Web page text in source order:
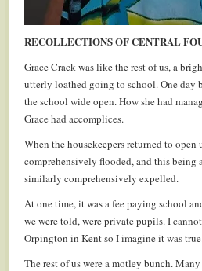
RECOLLECTIONS OF CENTRAL
Grace Crack was like the rest of us, a
utterly loathed going to school. One day
the school wide open. How she had
Grace had accomplices.
When the housekeepers returned to
comprehensively flooded, and this being
similarly comprehensively expelled.
At one time, it was a fee paying school
we were told, were private pupils. I
Orpington in Kent so I imagine it was
The rest of us were a motley bunch.